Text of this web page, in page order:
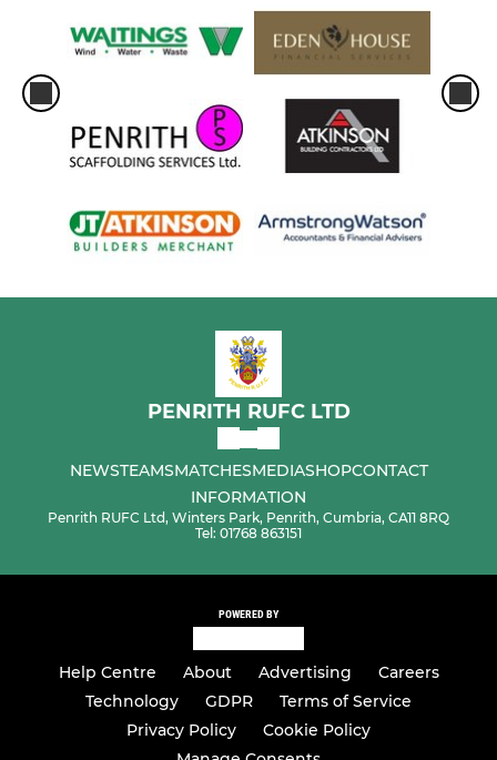
PENRITH RUFC LTD
NEWSTEAMSMATCHESMEDIASHOPCONTACT
INFORMATION
Penrith RUFC Ltd, Winters Park, Penrith, Cumbria, CA11 8RQ
Tel: 01768 863151
POWERED BY
Help Centre About Advertising
Careers
Technology
GDPR
Terms of Service
Privacy Policy
Cookie Policy